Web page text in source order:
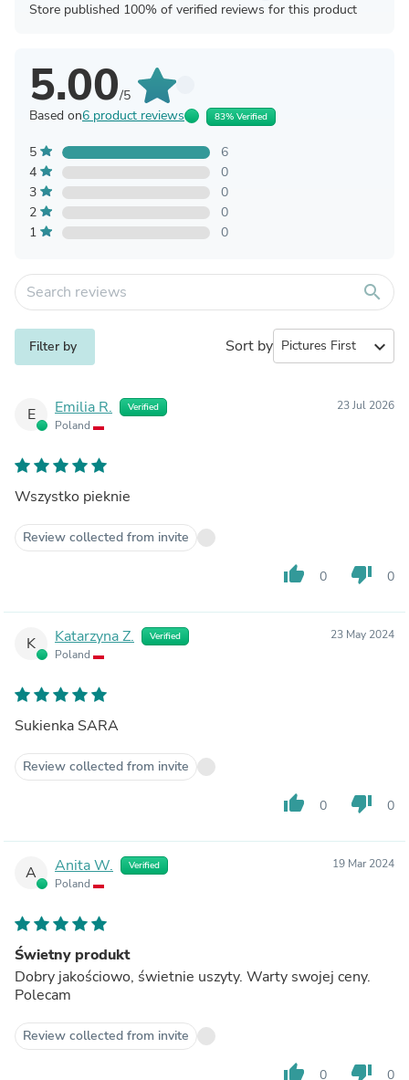
Store published 100% of verified reviews for this product
5.00/5
Based on6 product reviews 83% Verified
5
6
4
0
3
0
2
0
1
0
search
Filter by Sort by expand_more
E Emilia R. Verified
Poland
23 Jul 2026
Wszystko pieknie
Review collected from invite
thumb_up 0 thumb_down 0
K Katarzyna Z. Verified
Poland
23 May 2024
Sukienka SARA
Review collected from invite
thumb_up 0 thumb_down 0
A Anita W. Verified
Poland
19 Mar 2024
Świetny produkt
Dobry jakościowo, świetnie uszyty. Warty swojej ceny.
Polecam
Review collected from invite
thumb_up 0 thumb_down 0